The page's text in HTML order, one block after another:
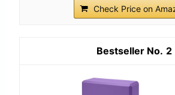
Check Price on
2